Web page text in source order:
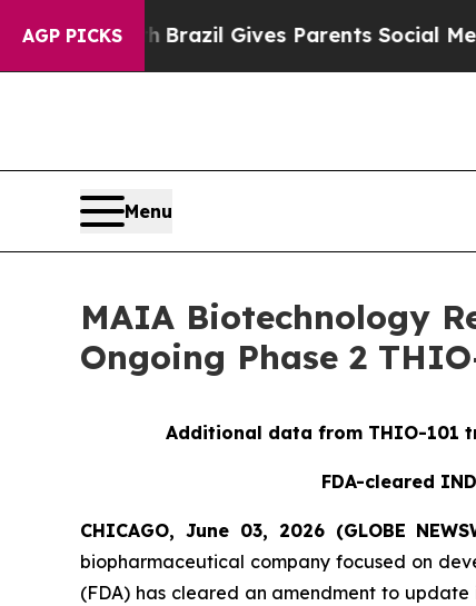
AGP PICKS
Brazil Gives Parents Social Media
Menu
MAIA Biotechnology
Ongoing Phase 2
Additional data from THIO-101
FDA-cleared
CHICAGO, June 03, 2026 (GLOBE
biopharmaceutical company focused on
(FDA) has cleared an amendment to